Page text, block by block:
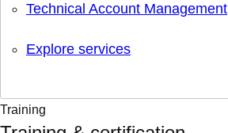
Technical Account Management
Explore services
Training